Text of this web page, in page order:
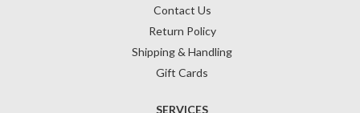
Contact Us
Return Policy
Shipping & Handling
Gift Cards
SERVICES